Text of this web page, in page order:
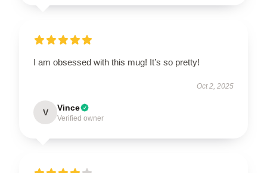
I am obsessed with this mug! It’s so pretty!
Oct 2, 2025
V Vince
Verified owner